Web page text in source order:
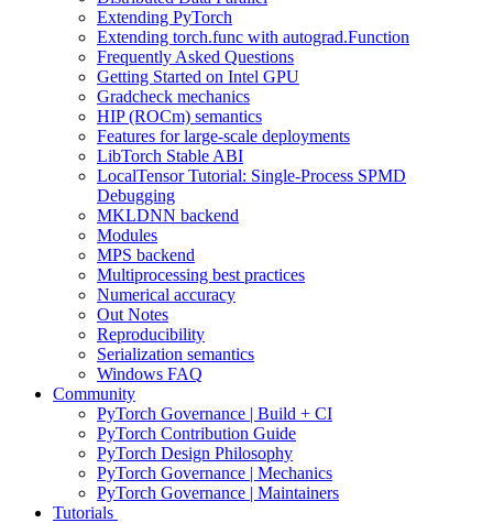
Extending PyTorch
Extending torch.func with autograd.Function
Frequently Asked Questions
Getting Started on Intel GPU
Gradcheck mechanics
HIP (ROCm) semantics
Features for large-scale deployments
LibTorch Stable ABI
LocalTensor Tutorial: Single-Process SPMD
Debugging
MKLDNN backend
Modules
MPS backend
Multiprocessing best practices
Numerical accuracy
Out Notes
Reproducibility
Serialization semantics
Windows FAQ
Community
PyTorch Governance | Build + CI
PyTorch Contribution Guide
PyTorch Design Philosophy
PyTorch Governance | Mechanics
PyTorch Governance | Maintainers
Tutorials